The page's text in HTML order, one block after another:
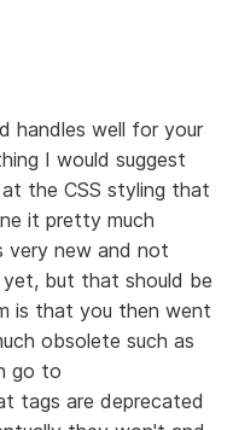
handles well for your
I would suggest
the CSS styling that
it pretty much
very new and not
but that should be
is that you then went
obsolete such as
go to
tags are deprecated